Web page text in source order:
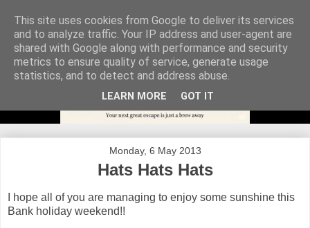
Monday, 6 May 2013
Hats Hats Hats
I hope all of you are managing to enjoy some sunshine this
Bank holiday weekend!!
This site uses cookies from Google to deliver its services
and to analyze traffic. Your IP address and user-agent are
shared with Google along with performance and security
metrics to ensure quality of service, generate usage
statistics, and to detect and address abuse.
LEARN MORE GOT IT